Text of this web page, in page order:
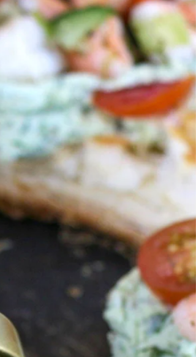
sweet peppers, and spinach. Take...